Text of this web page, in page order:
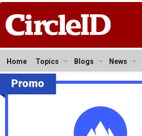
Home Topics Blogs News